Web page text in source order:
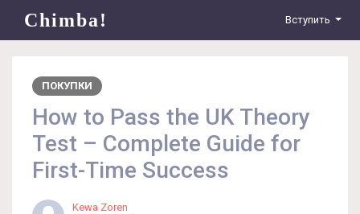
Chimba! Вступить
ПОКУПКИ
How to Pass the UK Theory
Test – Complete Guide for
First-Time Success
Kewa Zoren